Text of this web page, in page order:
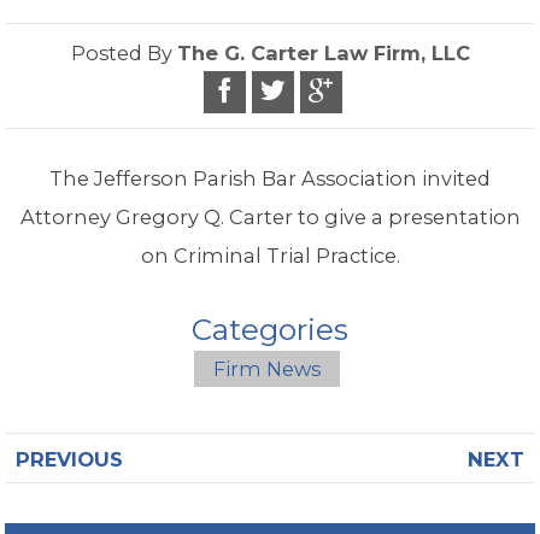
Posted By The G. Carter Law Firm, LLC
The Jefferson Parish Bar Association invited
Attorney Gregory Q. Carter to give a presentation
on Criminal Trial Practice.
Categories
Firm News
PREVIOUS NEXT